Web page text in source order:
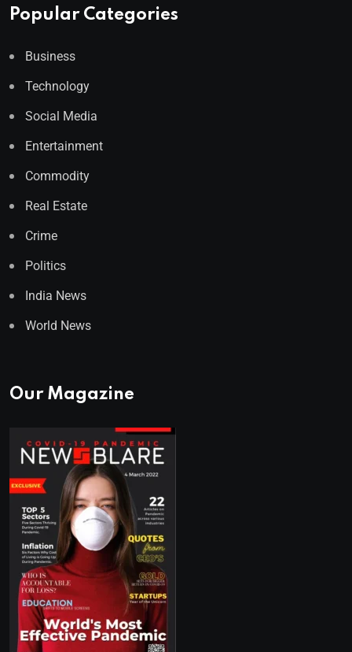
Popular Categories
Business
Technology
Social Media
Entertainment
Commodity
Real Estate
Crime
Politics
India News
World News
Our Magazine